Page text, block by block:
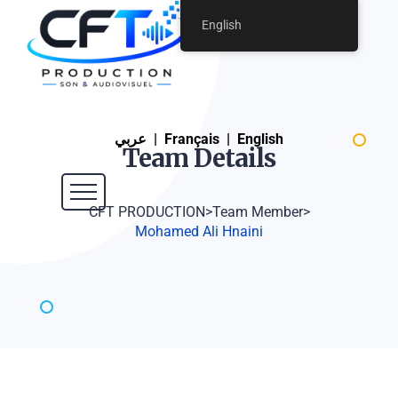
عربي | Français | English
TeamDetails
CFT PRODUCTION>Team Member>
Mohamed Ali Hnaini
English